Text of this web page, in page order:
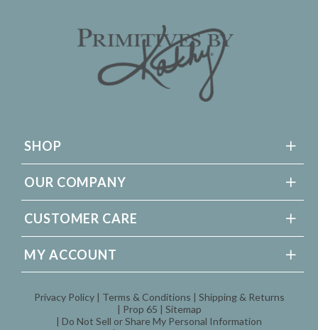
SHOP
OUR COMPANY
CUSTOMER CARE
MY ACCOUNT
Privacy Policy Terms & Conditions
Shipping & Returns
Prop 65
Sitemap
Do Not Sell or Share My Personal Information